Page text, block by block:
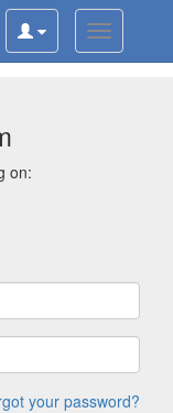
Toggle
Toggle
user
on:
your password?